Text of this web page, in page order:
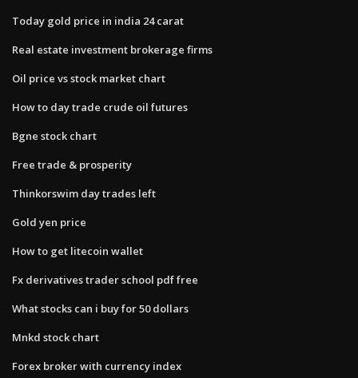
Today gold price in india 24 carat
Real estate investment brokerage firms
Oil price vs stock market chart
How to day trade crude oil futures
Bgne stock chart
Free trade & prosperity
Thinkorswim day trades left
Gold yen price
How to get litecoin wallet
Fx derivatives trader school pdf free
What stocks can i buy for 50 dollars
Mnkd stock chart
Forex broker with currency index